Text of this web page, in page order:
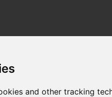
and other tracking